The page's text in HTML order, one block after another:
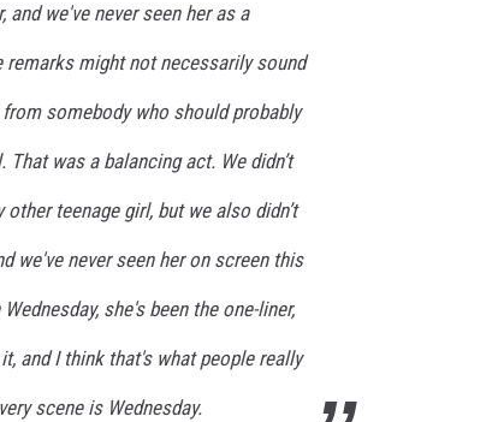
and we've never seen her as a
remarks might not necessarily sound
somebody who should probably
was a balancing act. We didn’t
teenage girl, but we also didn’t
we've never seen her on screen this
she's been the one-liner,
and I think that's what people really
scene is Wednesday.